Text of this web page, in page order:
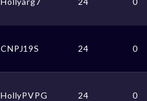
CNPJ19S 24 0
HollyPVPG 24 0